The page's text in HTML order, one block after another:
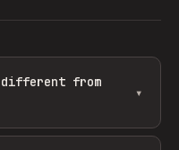
different from
▾